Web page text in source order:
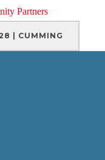
Partners
| CUMMING